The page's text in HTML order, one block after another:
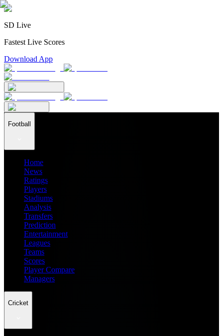
SD Live
Fastest Live Scores
Download App
Football
Home
News
Ratings
Players
Stadiums
Analysis
Transfers
Prediction
Entertainment
Leagues
Teams
Scores
Player Compare
Managers
Cricket